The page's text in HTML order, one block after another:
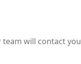
will contact you